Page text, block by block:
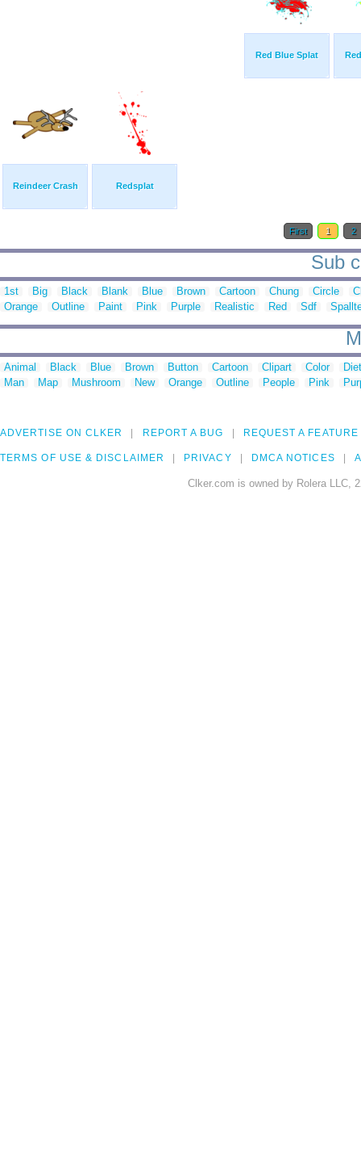
Red Blue Splat
Reindeer Crash Redsplat
First 1 2
Sub
1st Big Black Blank Blue Brown Cartoon Chung Circle
Orange
Outline Paint Pink Purple Realistic Red Sdf
Animal Black Blue Brown Button Cartoon Clipart Color
Man
Map Mushroom New Orange Outline People Pink
ADVERTISE ON CLKER REPORT A BUG REQUEST A FEATURE
TERMS OF USE & DISCLAIMER PRIVACY DMCA NOTICES
Clker.com is owned by Rolera LLC,